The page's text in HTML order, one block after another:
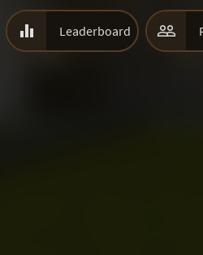
 Leaderboard 